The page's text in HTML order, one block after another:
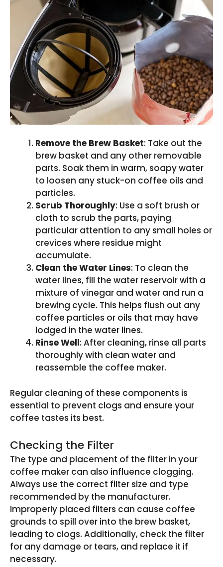
Remove the Brew Basket: Take out the
brew basket and any other removable
parts. Soak them in warm, soapy water
to loosen any stuck-on coffee oils and
particles.
Scrub Thoroughly: Use a soft brush or
cloth to scrub the parts, paying
particular attention to any small holes or
crevices where residue might
accumulate.
Clean the Water Lines: To clean the
water lines, fill the water reservoir with a
mixture of vinegar and water and run a
brewing cycle. This helps flush out any
coffee particles or oils that may have
lodged in the water lines.
Rinse Well: After cleaning, rinse all parts
thoroughly with clean water and
reassemble the coffee maker.
Regular cleaning of these components is
essential to prevent clogs and ensure your
coffee tastes its best.
Checking the Filter
The type and placement of the filter in your
coffee maker can also influence clogging.
Always use the correct filter size and type
recommended by the manufacturer.
Improperly placed filters can cause coffee
grounds to spill over into the brew basket,
leading to clogs. Additionally, check the filter
for any damage or tears, and replace it if
necessary.